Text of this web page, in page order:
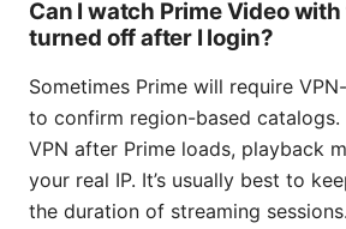
Can I watch Prime Video with
turned off after I login?
Sometimes Prime will require
to confirm region-based
VPN after Prime loads, playback
your real IP. It’s usually best to
the duration of streaming sessions.